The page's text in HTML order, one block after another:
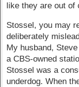
like they are out of
Stossel, you may
deliberately
My husband,
a CBS-owned
Stossel was a
underdog. When